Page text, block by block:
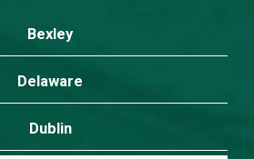
Bexley
Delaware
Dublin